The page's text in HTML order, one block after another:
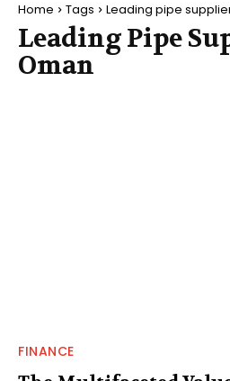
Home Tags Leading pipe
Leading Pipe
Oman
FINANCE